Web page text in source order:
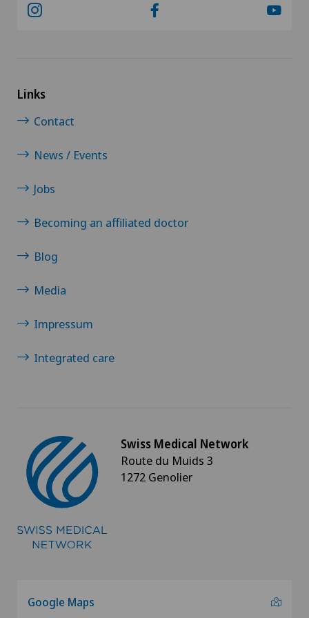
Travel Medicine
Vein surgery
Visceral surgery
Links
Contact
News / Events
Jobs
Becoming an affiliated doctor
Blog
Media
Impressum
Integrated care
Swiss Medical Network
Route du Muids 3
1272 Genolier
Google Maps